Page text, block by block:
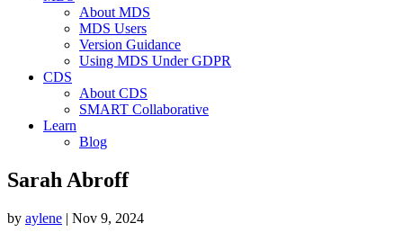
About MDS
MDS Users
Version Guidance
Using MDS Under GDPR
CDS
About CDS
SMART Collaborative
Learn
Blog
Sarah Abroff
by aylene | Nov 9, 2024